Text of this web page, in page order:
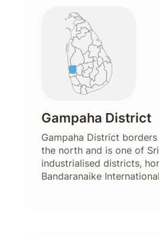
Gampaha District
Gampaha District
the north and is one of
industrialised districts,
Bandaranaike